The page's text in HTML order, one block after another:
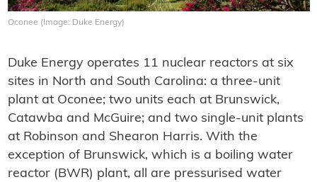
Oconee (Image: Duke Energy)
Duke Energy operates 11 nuclear reactors at six
sites in North and South Carolina: a three-unit
plant at Oconee; two units each at Brunswick,
Catawba and McGuire; and two single-unit plants
at Robinson and Shearon Harris. With the
exception of Brunswick, which is a boiling water
reactor (BWR) plant, all are pressurised water